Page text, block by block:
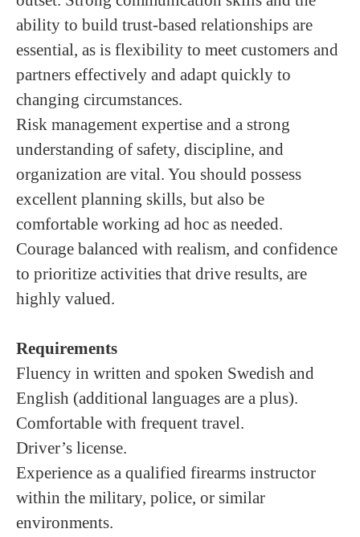
ability to build trust-based relationships are
essential, as is flexibility to meet customers and
partners effectively and adapt quickly to
changing circumstances.
Risk management expertise and a strong
understanding of safety, discipline, and
organization are vital. You should possess
excellent planning skills, but also be
comfortable working ad hoc as needed.
Courage balanced with realism, and confidence
to prioritize activities that drive results, are
highly valued.
Requirements
Fluency in written and spoken Swedish and
English (additional languages are a plus).
Comfortable with frequent travel.
Driver’s license.
Experience as a qualified firearms instructor
within the military, police, or similar
environments.